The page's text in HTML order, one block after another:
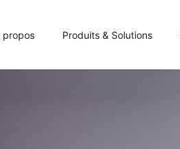
propos Produits & Solutions